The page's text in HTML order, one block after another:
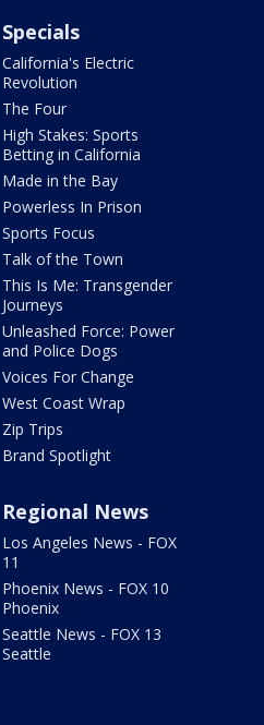
Specials
California's Electric
Revolution
The Four
High Stakes: Sports
Betting in California
Made in the Bay
Powerless In Prison
Sports Focus
Talk of the Town
This Is Me: Transgender
Journeys
Unleashed Force: Power
and Police Dogs
Voices For Change
West Coast Wrap
Zip Trips
Brand Spotlight
Regional News
Los Angeles News - FOX
11
Phoenix News - FOX 10
Phoenix
Seattle News - FOX 13
Seattle